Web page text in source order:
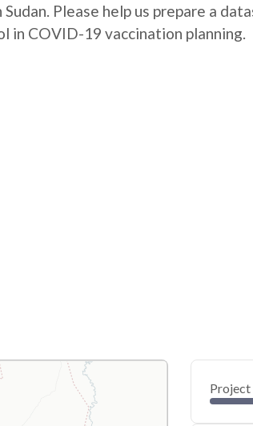
Please help us prepare a
in COVID-19 vaccination planning.
0
40